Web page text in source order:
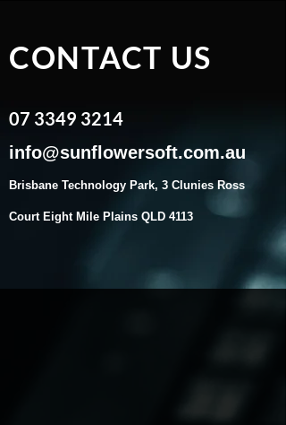
CONTACT US
07 3349 3214
​info@sunflowersoft.com.au
Brisbane Technology Park, 3 Clunies Ross
Court Eight Mile Plains QLD 4113